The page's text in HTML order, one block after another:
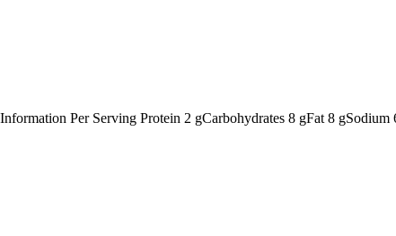
Per Serving Protein 2 gCarbohydrates 8 gFat 8